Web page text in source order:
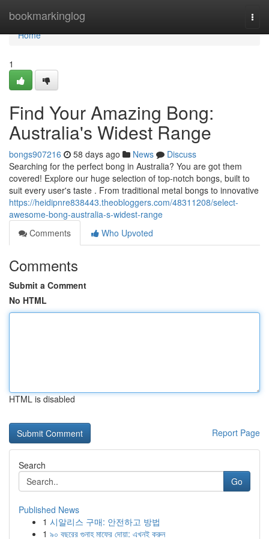
bookmarkinglog
Home
Home
1
Find Your Amazing Bong:
Australia's Widest Range
bongs907216 58 days ago News
Discuss
Searching for the perfect bong in Australia? You are got them
covered! Explore our huge selection of top-notch bongs, built to
suit every user's taste . From traditional metal bongs to innovative
https://heidipnre838443.theobloggers.com/48311208/select-
awesome-bong-australia-s-widest-range
Comments
Who Upvoted
Comments
Submit a Comment
No HTML
HTML is disabled
Report Page
Search
Go
Published News
1 시알리스 구매: 안전하고 방법
1 ৯০ বছরের গুনাহ মাফের দোয়া: এখনই করুন